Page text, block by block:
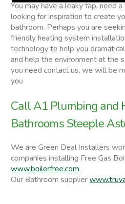
You may have a leaky tap, need
looking for inspiration to create
bathroom. Perhaps you are
friendly heating system
technology to help you
and help the environment at the
you need contact us, we will be
you
Call A1 Plumbing and
Bathrooms Steeple
We are Green Deal Installers
companies installing Free Gas
www.boilerfree.com
Our Bathroom supplier